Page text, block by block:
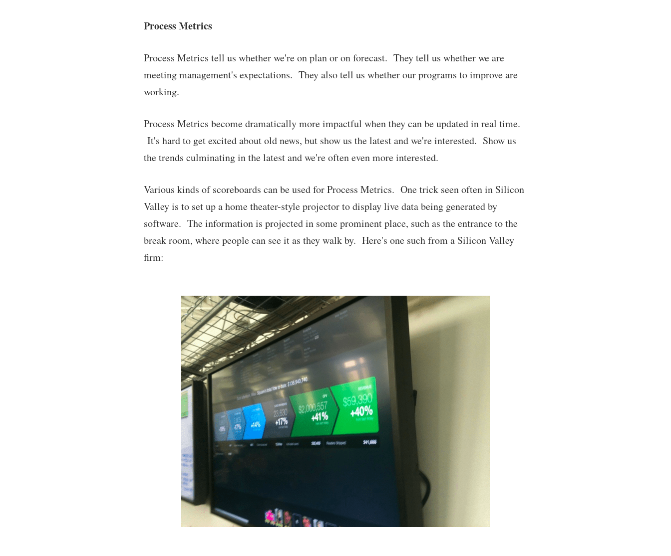
Process Metrics
Process Metrics tell us whether we're on plan or on forecast. They tell us whether we are
meeting management's expectations. They also tell us whether our programs to improve are
working.
Process Metrics become dramatically more impactful when they can be updated in real time.
It's hard to get excited about old news, but show us the latest and we're interested. Show us
the trends culminating in the latest and we're often even more interested.
Various kinds of scoreboards can be used for Process Metrics. One trick seen often in Silicon
Valley is to set up a home theater-style projector to display live data being generated by
software. The information is projected in some prominent place, such as the entrance to the
break room, where people can see it as they walk by. Here's one such from a Silicon Valley
firm: